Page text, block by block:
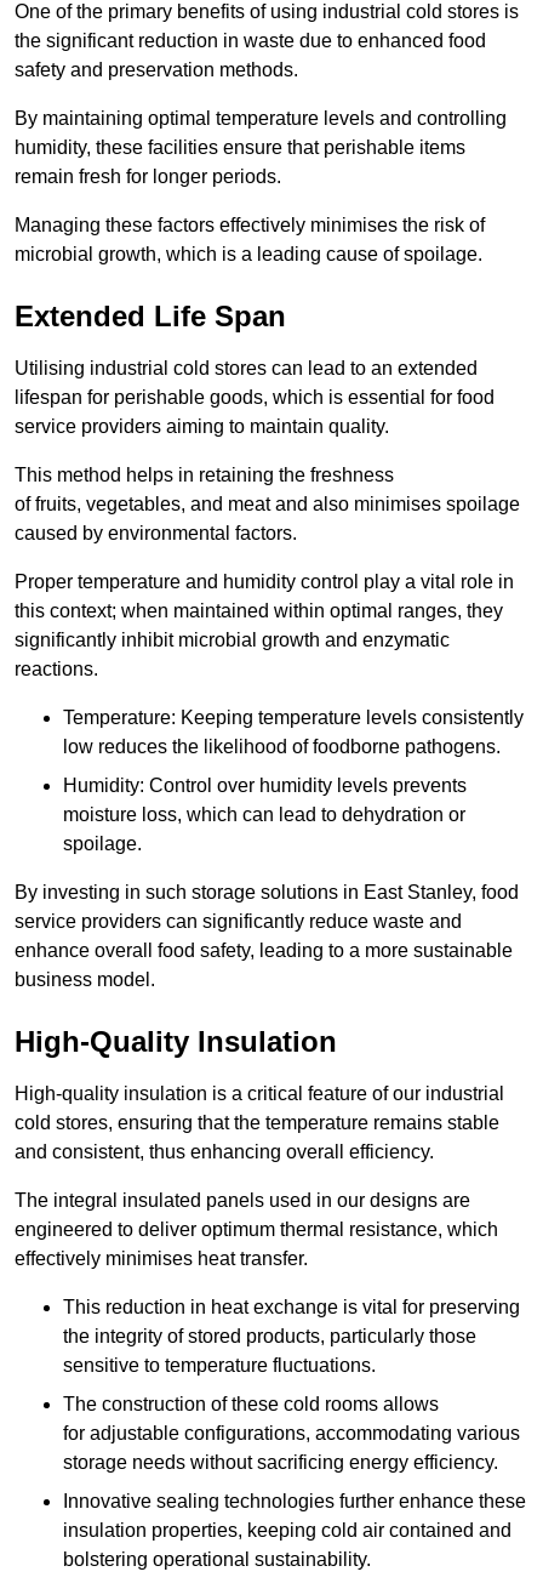
One of the primary benefits of using industrial cold stores is
the significant reduction in waste due to enhanced food
safety and preservation methods.
By maintaining optimal temperature levels and controlling
humidity, these facilities ensure that perishable items
remain fresh for longer periods.
Managing these factors effectively minimises the risk of
microbial growth, which is a leading cause of spoilage.
Extended Life Span
Utilising industrial cold stores can lead to an extended
lifespan for perishable goods, which is essential for food
service providers aiming to maintain quality.
This method helps in retaining the freshness
of fruits, vegetables, and meat and also minimises spoilage
caused by environmental factors.
Proper temperature and humidity control play a vital role in
this context; when maintained within optimal ranges, they
significantly inhibit microbial growth and enzymatic
reactions.
Temperature: Keeping temperature levels consistently
low reduces the likelihood of foodborne pathogens.
Humidity: Control over humidity levels prevents
moisture loss, which can lead to dehydration or
spoilage.
By investing in such storage solutions in East Stanley, food
service providers can significantly reduce waste and
enhance overall food safety, leading to a more sustainable
business model.
High-Quality Insulation
High-quality insulation is a critical feature of our industrial
cold stores, ensuring that the temperature remains stable
and consistent, thus enhancing overall efficiency.
The integral insulated panels used in our designs are
engineered to deliver optimum thermal resistance, which
effectively minimises heat transfer.
This reduction in heat exchange is vital for preserving
the integrity of stored products, particularly those
sensitive to temperature fluctuations.
The construction of these cold rooms allows
for adjustable configurations, accommodating various
storage needs without sacrificing energy efficiency.
Innovative sealing technologies further enhance these
insulation properties, keeping cold air contained and
bolstering operational sustainability.